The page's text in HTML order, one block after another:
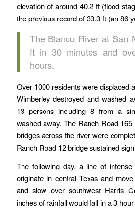
elevation of around 40.2 ft (flood
the previous record of 33.3 ft (an 86
The Blanco River at San
ft in 30 minutes and
hours.
Over 1000 residents were displaced
Wimberley destroyed and washed
13 persons including 8 from a
washed away. The Ranch Road
bridges across the river were
Ranch Road 12 bridge sustained
The following day, a line of intense
originate in central Texas and
and slow over southwest Harris
inches of rainfall would fall in a 3